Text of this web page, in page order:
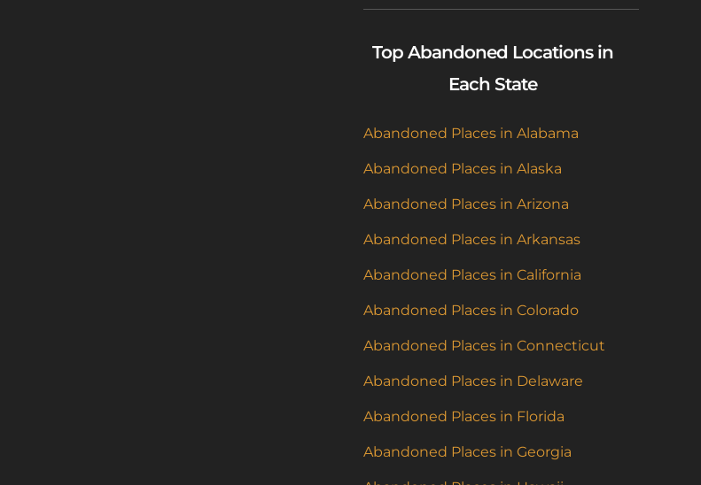
Top Abandoned Locations in
Each State
Abandoned Places in Alabama
Abandoned Places in Alaska
Abandoned Places in Arizona
Abandoned Places in Arkansas
Abandoned Places in California
Abandoned Places in Colorado
Abandoned Places in Connecticut
Abandoned Places in Delaware
Abandoned Places in Florida
Abandoned Places in Georgia